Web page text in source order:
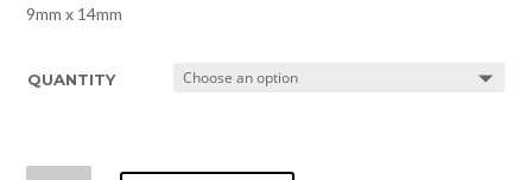
9mm x 14mm
QUANTITY